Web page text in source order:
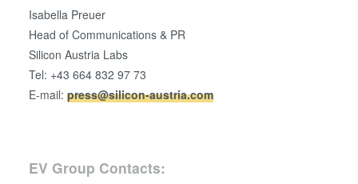
Isabella Preuer
Head of Communications & PR
Silicon Austria Labs
Tel: +43 664 832 97 73
E-mail:press@silicon-austria.com
EV Group Contacts: